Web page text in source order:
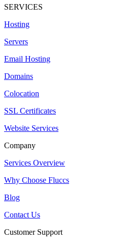
SERVICES
Hosting
Servers
Email Hosting
Domains
Colocation
SSL Certificates
Website Services
Company
Services Overview
Why Choose Fluccs
Blog
Contact Us
Customer Support